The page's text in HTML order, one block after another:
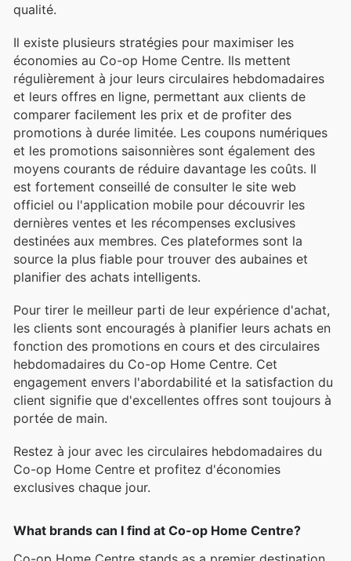
qualité.
Il existe plusieurs stratégies pour maximiser les
économies au Co-op Home Centre. Ils mettent
régulièrement à jour leurs circulaires hebdomadaires
et leurs offres en ligne, permettant aux clients de
comparer facilement les prix et de profiter des
promotions à durée limitée. Les coupons numériques
et les promotions saisonnières sont également des
moyens courants de réduire davantage les coûts. Il
est fortement conseillé de consulter le site web
officiel ou l'application mobile pour découvrir les
dernières ventes et les récompenses exclusives
destinées aux membres. Ces plateformes sont la
source la plus fiable pour trouver des aubaines et
planifier des achats intelligents.
Pour tirer le meilleur parti de leur expérience d'achat,
les clients sont encouragés à planifier leurs achats en
fonction des promotions en cours et des circulaires
hebdomadaires du Co-op Home Centre. Cet
engagement envers l'abordabilité et la satisfaction du
client signifie que d'excellentes offres sont toujours à
portée de main.
Restez à jour avec les circulaires hebdomadaires du
Co-op Home Centre et profitez d'économies
exclusives chaque jour.
What brands can I find at Co-op Home Centre?